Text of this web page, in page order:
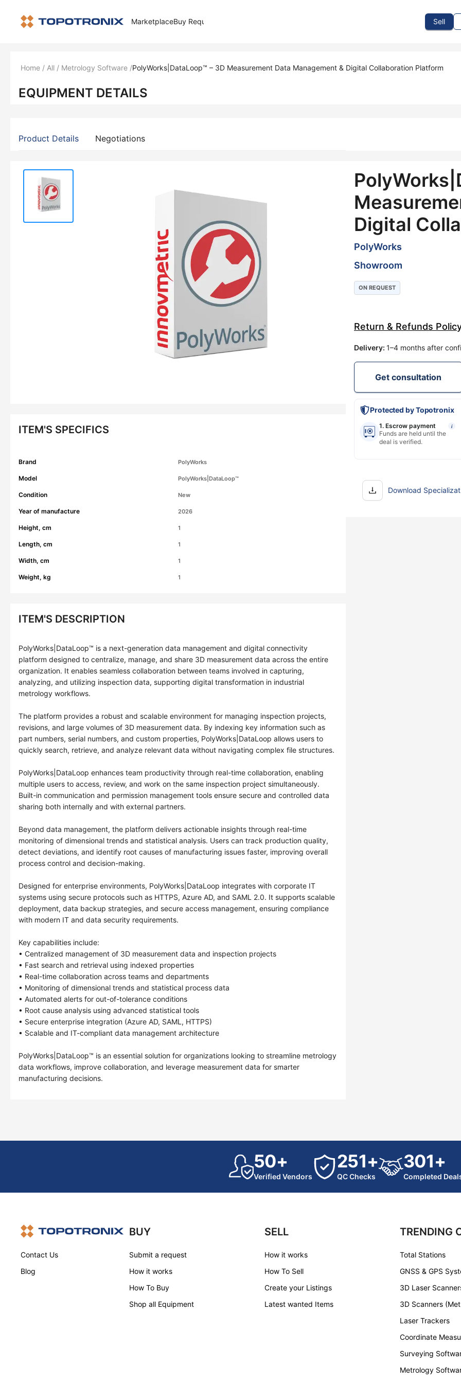
MarketplaceBuy Request Sell
Home / All / Metrology Software /PolyWorks|DataLoop™ – 3D Measurement Data Management & Digital Collaboration Platform
EQUIPMENT DETAILS
Product Details Negotiations
ITEM'S SPECIFICS
Brand PolyWorks
Model PolyWorks|DataLoop™
Condition New
Year of manufacture 2026
Height, cm 1
Length, cm 1
Width, cm 1
Weight, kg 1
ITEM'S DESCRIPTION
PolyWorks|DataLoop™ is a next-generation data management and digital connectivity
platform designed to centralize, manage, and share 3D measurement data across the entire
organization. It enables seamless collaboration between teams involved in capturing,
analyzing, and utilizing inspection data, supporting digital transformation in industrial
metrology workflows.
The platform provides a robust and scalable environment for managing inspection projects,
revisions, and large volumes of 3D measurement data. By indexing key information such as
part numbers, serial numbers, and custom properties, PolyWorks|DataLoop allows users to
quickly search, retrieve, and analyze relevant data without navigating complex file structures.
PolyWorks|DataLoop enhances team productivity through real-time collaboration, enabling
multiple users to access, review, and work on the same inspection project simultaneously.
Built-in communication and permission management tools ensure secure and controlled data
sharing both internally and with external partners.
Beyond data management, the platform delivers actionable insights through real-time
monitoring of dimensional trends and statistical analysis. Users can track production quality,
detect deviations, and identify root causes of manufacturing issues faster, improving overall
process control and decision-making.
Designed for enterprise environments, PolyWorks|DataLoop integrates with corporate IT
systems using secure protocols such as HTTPS, Azure AD, and SAML 2.0. It supports scalable
deployment, data backup strategies, and secure access management, ensuring compliance
with modern IT and data security requirements.
Key capabilities include:
• Centralized management of 3D measurement data and inspection projects
• Fast search and retrieval using indexed properties
• Real-time collaboration across teams and departments
• Monitoring of dimensional trends and statistical process data
• Automated alerts for out-of-tolerance conditions
• Root cause analysis using advanced statistical tools
• Secure enterprise integration (Azure AD, SAML, HTTPS)
• Scalable and IT-compliant data management architecture
PolyWorks|DataLoop™ is an essential solution for organizations looking to streamline metrology
data workflows, improve collaboration, and leverage measurement data for smarter
manufacturing decisions.
Digital
PolyWorks
Showroom
ON REQUEST
Return & Refunds
Delivery: 1–4 months after
Get consultation
Protected by Topotronix
1. Escrow payment i
Funds are held until the
deal is verified.
Download
50+
Verified Vendors
251+
QC Checks
301+
Completed
Contact Us
Blog
BUY
Submit a request
How it works
How To Buy
Shop all Equipment
SELL
How it works
How To Sell
Create your Listings
Latest wanted Items
TRENDING
Total Stations
GNSS & GPS
3D Laser
3D Scanners
Laser Trackers
Coordinate
Surveying
Metrology